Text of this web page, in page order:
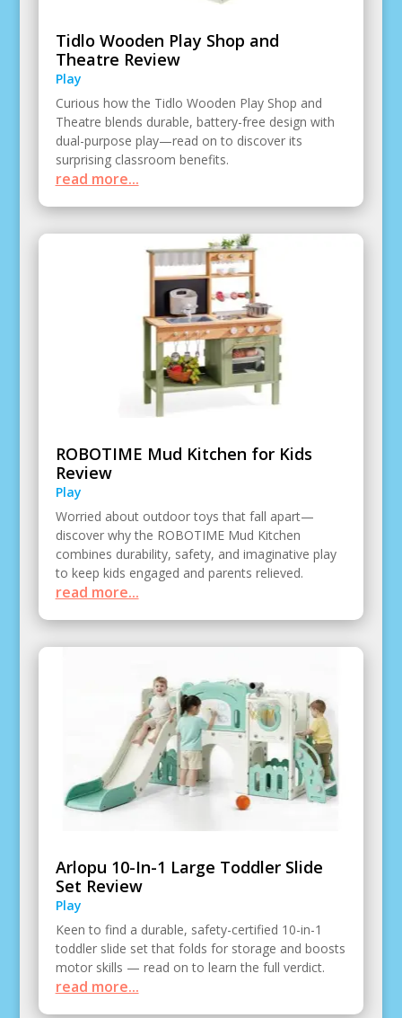
Tidlo Wooden Play Shop and
Theatre Review
Play
Curious how the Tidlo Wooden Play Shop and
Theatre blends durable, battery-free design with
dual-purpose play—read on to discover its
surprising classroom benefits.
read more...
ROBOTIME Mud Kitchen for Kids
Review
Play
Worried about outdoor toys that fall apart—
discover why the ROBOTIME Mud Kitchen
combines durability, safety, and imaginative play
to keep kids engaged and parents relieved.
read more...
Arlopu 10-In-1 Large Toddler Slide
Set Review
Play
Keen to find a durable, safety-certified 10-in-1
toddler slide set that folds for storage and boosts
motor skills — read on to learn the full verdict.
read more...